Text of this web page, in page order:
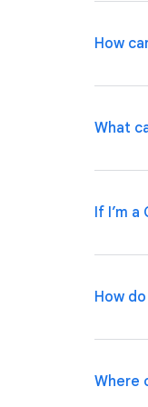
How
Admin
What
up to
If I’m
How
Where